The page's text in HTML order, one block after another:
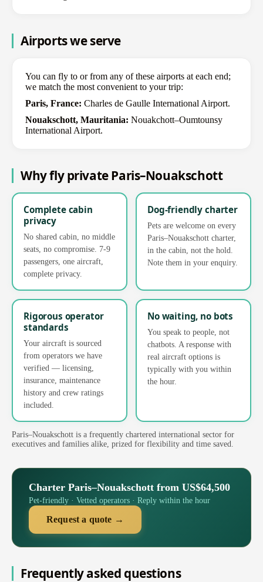
Airports we serve
You can fly to or from any of these airports at each end;
we match the most convenient to your trip:
Paris, France: Charles de Gaulle International Airport.
Nouakschott, Mauritania: Nouakchott–Oumtounsy
International Airport.
Why fly private Paris–Nouakschott
Complete cabin
privacy
No shared cabin, no middle
seats, no compromise. 7-9
passengers, one aircraft,
complete privacy.
Dog-friendly charter
Pets are welcome on every
Paris–Nouakschott charter,
in the cabin, not the hold.
Note them in your enquiry.
Rigorous operator
standards
Your aircraft is sourced
from operators we have
verified — licensing,
insurance, maintenance
history and crew ratings
included.
No waiting, no bots
You speak to people, not
chatbots. A response with
real aircraft options is
typically with you within
the hour.
Paris–Nouakschott is a frequently chartered international sector for
executives and families alike, prized for flexibility and time saved.
Charter Paris–Nouakschott from US$64,500
Pet-friendly · Vetted operators · Reply within the hour
Request a quote →
Frequently asked questions